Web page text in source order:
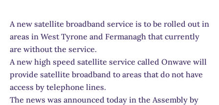
A new satellite broadband service is to be rolled out in
areas in West Tyrone and Fermanagh that currently
are without the service.
A new high speed satellite service called Onwave will
provide satellite broadband to areas that do not have
access by telephone lines.
The news was announced today in the Assembly by